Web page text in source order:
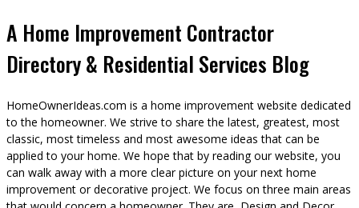
A Home Improvement Contractor
Directory & Residential Services Blog
HomeOwnerIdeas.com is a home improvement website dedicated
to the homeowner. We strive to share the latest, greatest, most
classic, most timeless and most awesome ideas that can be
applied to your home. We hope that by reading our website, you
can walk away with a more clear picture on your next home
improvement or decorative project. We focus on three main areas